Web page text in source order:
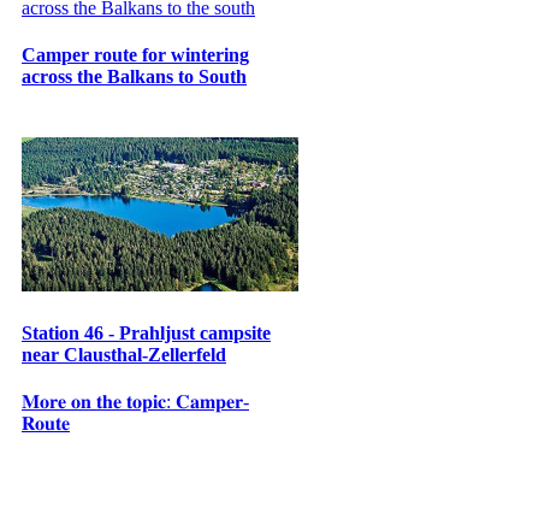
Camper route for wintering
across the Balkans to South
Station 46 - Prahljust campsite
near Clausthal-Zellerfeld
𝐌𝐨𝐫𝐞 𝐨𝐧 𝐭𝐡𝐞 𝐭𝐨𝐩𝐢𝐜: 𝐂𝐚𝐦𝐩𝐞𝐫-
𝐑𝐨𝐮𝐭𝐞